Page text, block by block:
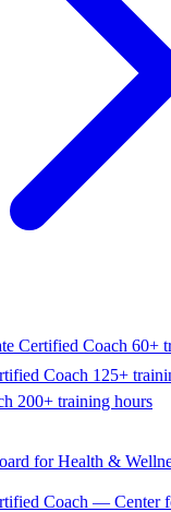
Certified Coach 60+
Coach 125+
200+ training hours
for Health &
Coach — Center